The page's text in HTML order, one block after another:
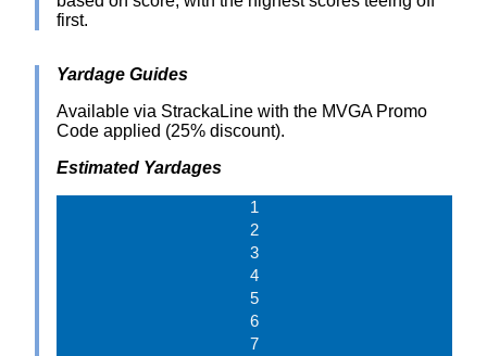
first.
Yardage Guides
Available via StrackaLine with the MVGA Promo
Code applied (25% discount).
Estimated Yardages
1
2
3
4
5
6
7